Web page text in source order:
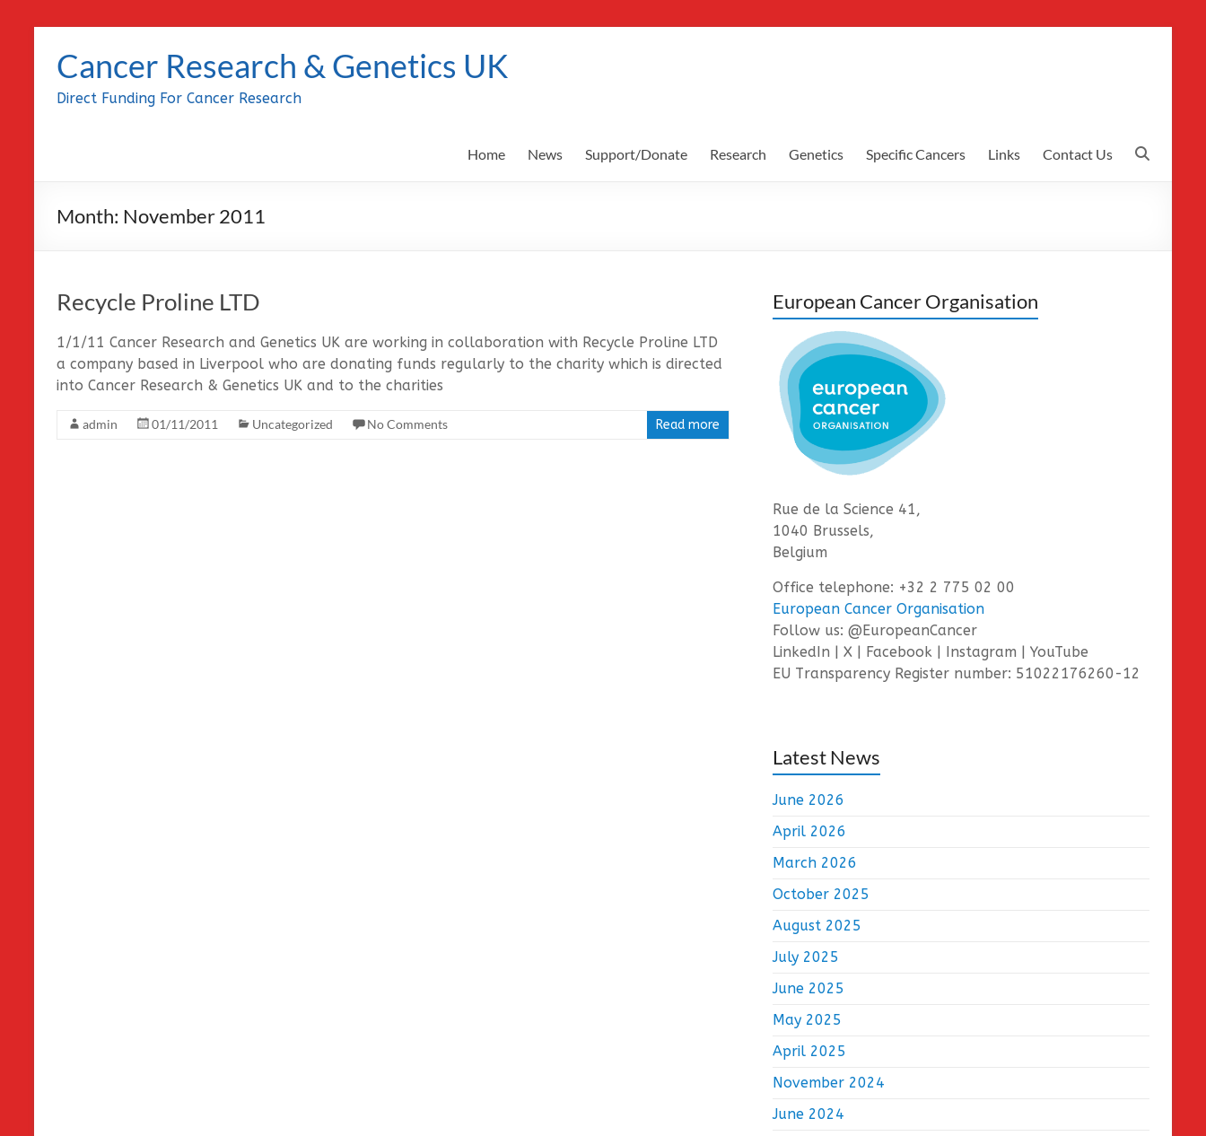
content
Cancer Research & Genetics UK
Direct Funding For Cancer Research
Home News Support/Donate Research Genetics Specific Cancers Links Contact Us
Month: November 2011
Recycle Proline LTD
1/1/11 Cancer Research and Genetics UK are working in collaboration with Recycle Proline LTD
a company based in Liverpool who are donating funds regularly to the charity which is directed
into Cancer Research & Genetics UK and to the charities
admin 01/11/2011 Uncategorized No Comments Read more
European Cancer Organisation
Rue de la Science 41,
1040 Brussels,
Belgium
Office telephone: +32 2 775 02 00
European Cancer Organisation
Follow us: @EuropeanCancer
LinkedIn | X | Facebook | Instagram | YouTube
EU Transparency Register number: 51022176260-12
Latest News
June 2026
April 2026
March 2026
October 2025
August 2025
July 2025
June 2025
May 2025
April 2025
November 2024
June 2024